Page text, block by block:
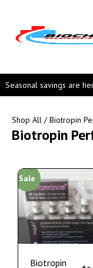
Seasonal savings are
Shop All / Biotropin
Biotropin
Sale
Biotropin